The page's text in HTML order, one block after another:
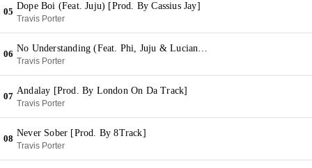
05
Dope Boi (Feat. Juju) [Prod. By Cassius Jay]
Travis Porter
06
No Understanding (Feat. Phi, Juju & Luciano) [Prod. By 808 Mafia]
Travis Porter
07
Andalay [Prod. By London On Da Track]
Travis Porter
08
Never Sober [Prod. By 8Track]
Travis Porter